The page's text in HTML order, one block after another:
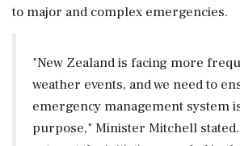
to major and complex emergencies.
"New Zealand is facing more
weather events, and we need to
emergency management system
purpose," Minister Mitchell